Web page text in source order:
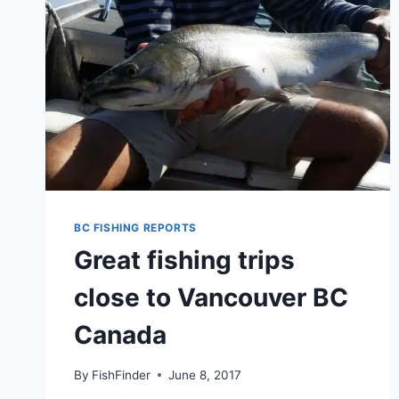
BC FISHING REPORTS
Great fishing trips
close to Vancouver BC
Canada
By FishFinder June 8, 2017